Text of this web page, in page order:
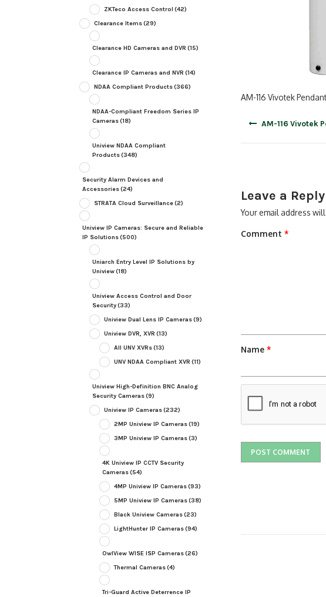
AM-116 Vivotek
AM-116 Vivotek
Leave a Reply
Your email address
Comment *
Name *
ZKTeco Access Control (42)
Clearance Items(29)
Clearance HD Cameras and DVR (15)
Clearance IP Cameras and NVR (14)
NDAA Compliant Products(366)
NDAA-Compliant Freedom Series IP
Cameras(18)
Uniview NDAA Compliant
Products(348)
Security Alarm Devices and
Accessories(24)
STRATA Cloud Surveillance(2)
Uniview IP Cameras: Secure and Reliable
IP Solutions(500)
Uniarch Entry Level IP Solutions by
Uniview(18)
Uniview Access Control and Door
Security(33)
Uniview Dual Lens IP Cameras(9)
Uniview DVR, XVR (13)
All UNV XVRs(13)
UNV NDAA Compliant XVR (11)
Uniview High-Definition BNC Analog
Security Cameras(9)
Uniview IP Cameras(232)
2MP Uniview IP Cameras(19)
3MP Uniview IP Cameras(3)
4K Uniview IP CCTV Security
Cameras(54)
4MP Uniview IP Cameras(93)
5MP Uniview IP Cameras(38)
Black Uniview Cameras(23)
LightHunter IP Cameras(94)
OwlView WISE ISP Cameras(26)
Thermal Cameras(4)
Tri-Guard Active Deterrence IP